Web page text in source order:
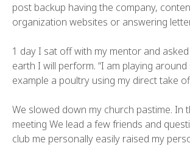
post backup having the company,
organization websites or answering
1 day I sat off with my mentor and
earth I will perform. “I am playing
example a poultry using my direct take
We slowed down my church pastime. In
meeting We lead a few friends and
club me personally easily raised my